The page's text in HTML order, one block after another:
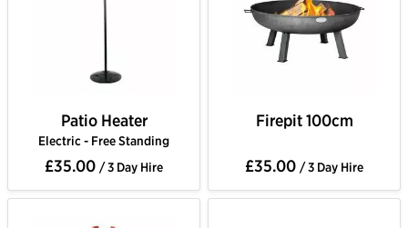
Patio Heater
Electric - Free Standing
£35.00 / 3 Day Hire
Firepit 100cm
£35.00 / 3 Day Hire